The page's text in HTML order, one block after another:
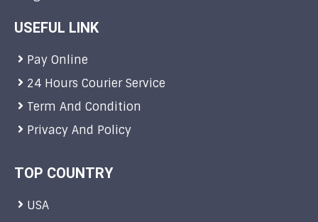
USEFUL LINK
Pay Online
24 Hours Courier Service
Term And Condition
Privacy And Policy
TOP COUNTRY
USA